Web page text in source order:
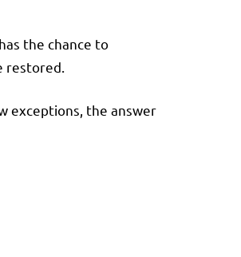
the chance to
restored.
exceptions, the answer